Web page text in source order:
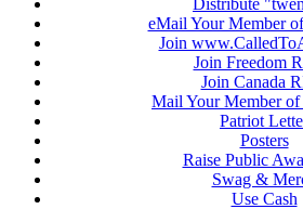
eMail Your Member
Join
Join Freedom
Join Canada
Mail Your Member of
Patriot
Posters
Raise Public
Swag &
Use Cash